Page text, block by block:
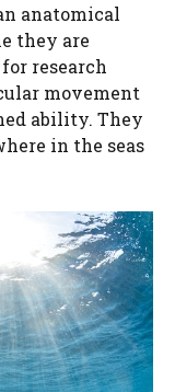
anatomical
they are
research
movement
ability. They
in the seas